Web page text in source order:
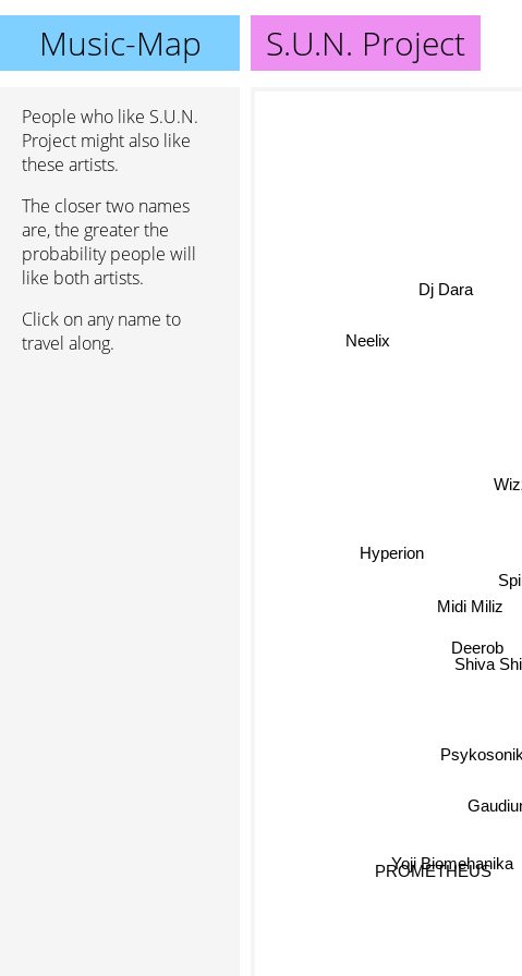
Music-Map S.U.N. Project
People who like S.U.N.
Project might also like
these artists.
The closer two names
are, the greater the
probability people will
like both artists.
Click on any name to
travel along.
Deerob
Shiva
Psykosonik
Dj Dara
PROMETHEUS
Midi Miliz
Hyperion
Yoji Biomehanika
Neelix